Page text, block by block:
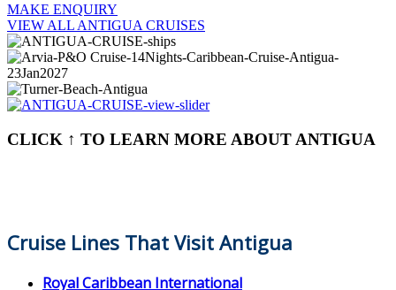
MAKE ENQUIRY
VIEW ALL ANTIGUA CRUISES
CLICK ↑ TO LEARN MORE ABOUT ANTIGUA
Cruise Lines That Visit Antigua
Royal Caribbean International